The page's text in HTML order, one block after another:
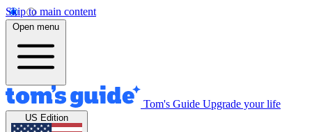
Skip to main content
Open menu
Tom's Guide Upgrade your life
US Edition